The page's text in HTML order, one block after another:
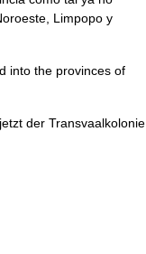
Limpopo y
into the provinces of
der Transvaalkolonie